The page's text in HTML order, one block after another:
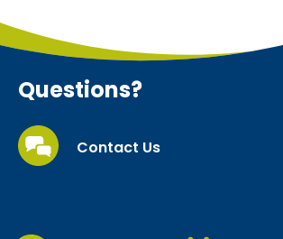
Questions?
Contact Us